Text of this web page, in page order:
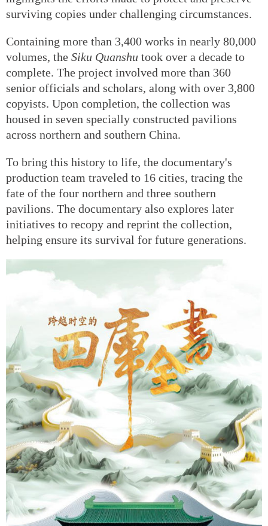
surviving copies under challenging circumstances.
Containing more than 3,400 works in nearly 80,000
volumes, the Siku Quanshu took over a decade to
complete. The project involved more than 360
senior officials and scholars, along with over 3,800
copyists. Upon completion, the collection was
housed in seven specially constructed pavilions
across northern and southern China.
To bring this history to life, the documentary's
production team traveled to 16 cities, tracing the
fate of the four northern and three southern
pavilions. The documentary also explores later
initiatives to recopy and reprint the collection,
helping ensure its survival for future generations.